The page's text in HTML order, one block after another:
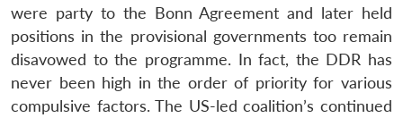
were party to the Bonn Agreement and later held
positions in the provisional governments too remain
disavowed to the programme. In fact, the DDR has
never been high in the order of priority for various
compulsive factors. The US-led coalition’s continued